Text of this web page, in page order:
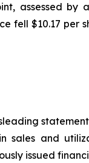
assessed by
fell $10.17 per
sales and
issued